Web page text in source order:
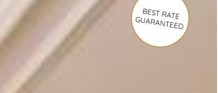
BEST RATE
GUARANTEED